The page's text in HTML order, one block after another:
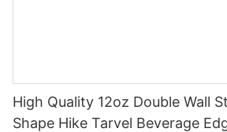
High Quality 12oz Double Wall
Shape Hike Tarvel Beverage